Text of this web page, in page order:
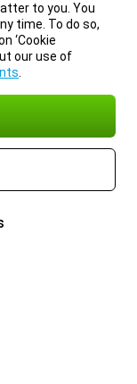
to you. You
time. To do so,
‘Cookie
our use of